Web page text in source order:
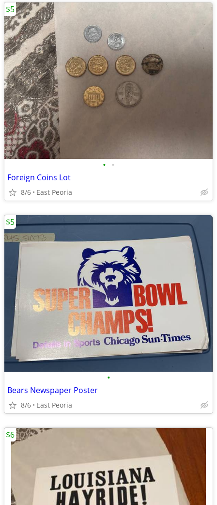
• •
Foreign Coins Lot
8/6 East Peoria
$5
•
Bears Newspaper Poster
8/6 East Peoria
$5
$6